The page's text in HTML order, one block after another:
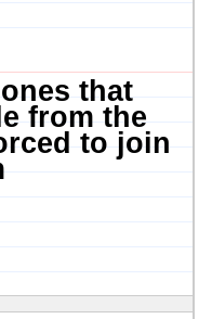
that
from the
to join